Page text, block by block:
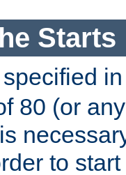
Starts
specified
80 (or
to